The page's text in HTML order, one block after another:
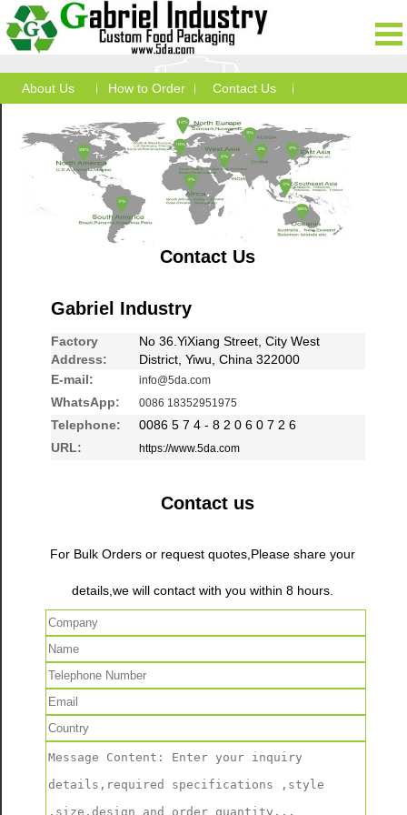
About Us How to Order Contact Us
Contact Us
Gabriel Industry
Factory
Address:
No 36.YiXiang Street, City West
District, Yiwu, China 322000
E-mail:
info@5da.com
WhatsApp: 0086 18352951975
Telephone:
0086 5 7 4 - 8 2 0 6 0 7 2 6
URL:
https://www.5da.com
Contact us
For Bulk Orders or request quotes,Please share your
details,we will contact with you within 8 hours.